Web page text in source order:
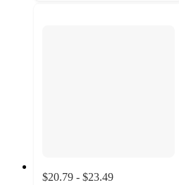
$20.79 - $23.49